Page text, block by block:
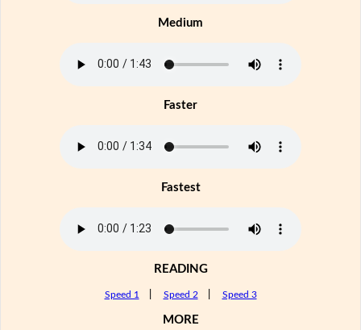
Medium
Faster
Fastest
READING
Speed 1 Speed 2 Speed 3
MORE